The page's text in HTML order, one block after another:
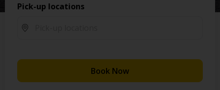
Pick-up locations
Book Now